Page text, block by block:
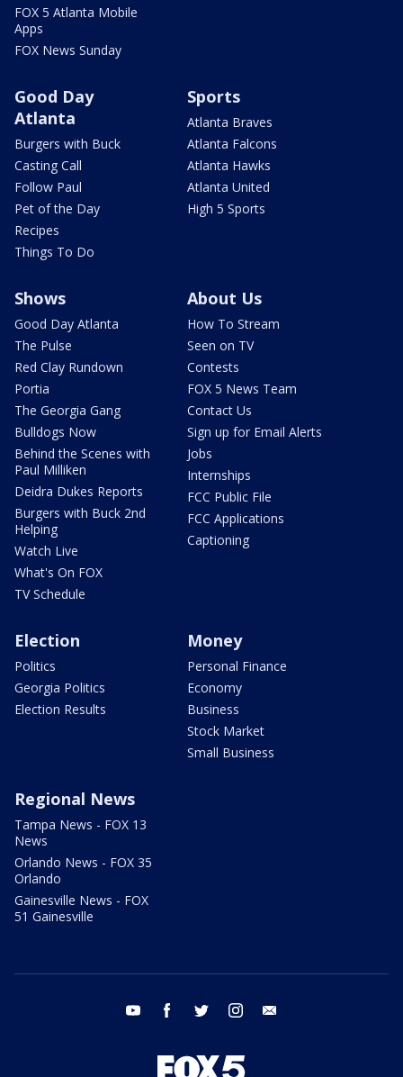
FOX 5 Atlanta Mobile
Apps
FOX News Sunday
Good Day
Atlanta
Burgers with Buck
Casting Call
Follow Paul
Pet of the Day
Recipes
Things To Do
Sports
Atlanta Braves
Atlanta Falcons
Atlanta Hawks
Atlanta United
High 5 Sports
Shows
Good Day Atlanta
The Pulse
Red Clay Rundown
Portia
The Georgia Gang
Bulldogs Now
Behind the Scenes with
Paul Milliken
Deidra Dukes Reports
Burgers with Buck 2nd
Helping
Watch Live
What's On FOX
TV Schedule
About Us
How To Stream
Seen on TV
Contests
FOX 5 News Team
Contact Us
Sign up for Email Alerts
Jobs
Internships
FCC Public File
FCC Applications
Captioning
Election
Politics
Georgia Politics
Election Results
Money
Personal Finance
Economy
Business
Stock Market
Small Business
Regional News
Tampa News - FOX 13
News
Orlando News - FOX 35
Orlando
Gainesville News - FOX
51 Gainesville
youtube facebook twitter instagram